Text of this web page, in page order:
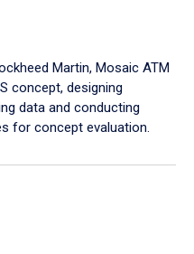
Martin, Mosaic ATM
concept, designing
data and conducting
for concept evaluation.